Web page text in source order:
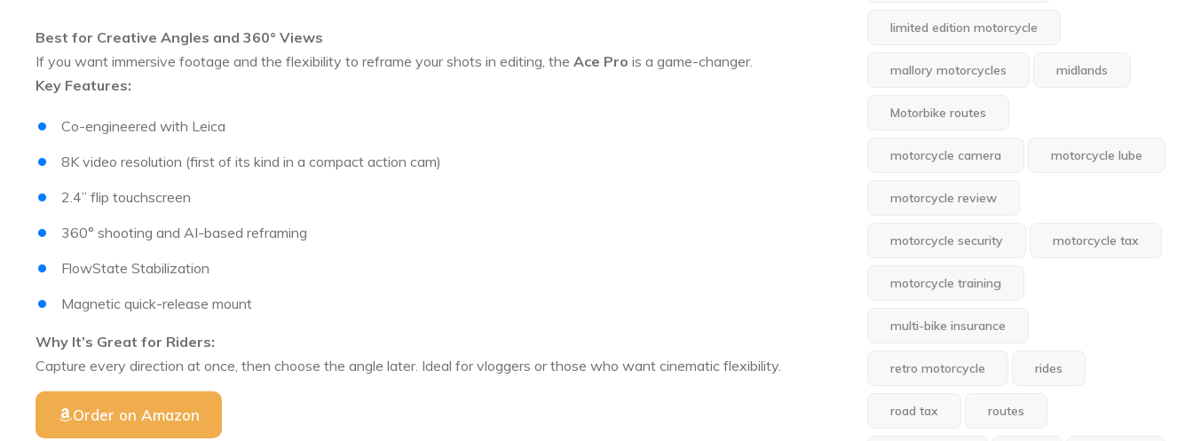
Best for Creative Angles and 360° Views
If you want immersive footage and the flexibility to reframe your shots in editing, the Ace Pro is a game-changer.
Key Features:
Co-engineered with Leica
8K video resolution (first of its kind in a compact action cam)
2.4” flip touchscreen
360° shooting and AI-based reframing
FlowState Stabilization
Magnetic quick-release mount
Why It’s Great for Riders:
Capture every direction at once, then choose the angle later. Ideal for vloggers or those who want cinematic flexibility.
Order on Amazon
limited edition motorcycle
mallory motorcycles midlands
Motorbike routes
motorcycle camera motorcycle lube
motorcycle review
motorcycle security motorcycle tax
motorcycle training
multi-bike insurance
retro motorcycle rides
road tax routes